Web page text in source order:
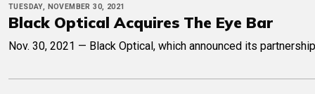
TUESDAY, NOVEMBER 30, 2021
Black Optical Acquires The Eye Bar
Nov. 30, 2021 — Black Optical, which announced its